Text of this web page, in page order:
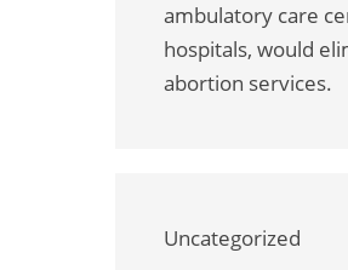
ambulatory care
hospitals, would
abortion services.
Uncategorized